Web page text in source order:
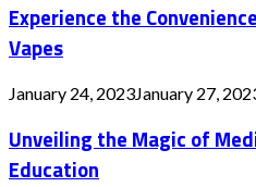
Experience the
Vapes
January 24, 2023January 27,
Unveiling the Magic of
Education